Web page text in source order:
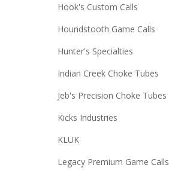
Hook's Custom Calls
Houndstooth Game Calls
Hunter's Specialties
Indian Creek Choke Tubes
Jeb's Precision Choke Tubes
Kicks Industries
KLUK
Legacy Premium Game Calls